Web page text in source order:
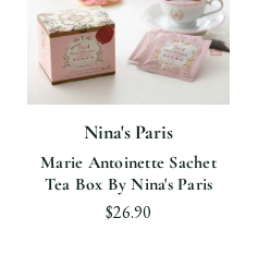
Nina's Paris
Marie Antoinette Sachet
Tea Box By Nina's Paris
$26.90